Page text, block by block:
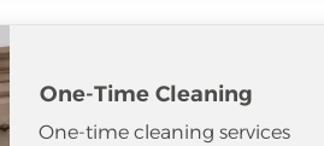
One-Time Cleaning
One-time cleaning services